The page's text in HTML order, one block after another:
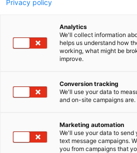
Privacy policy
Analytics
We'll collect information
helps us understand how
working, what might be
improve.
Conversion tracking
We'll use your data to
and on-site campaigns are.
Marketing automation
We'll use your data to
text message campaigns.
you from campaigns that